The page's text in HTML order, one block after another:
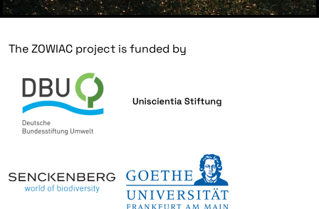
The ZOWIAC project is funded by